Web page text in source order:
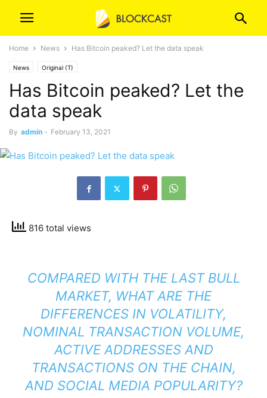
Home News Has Bitcoin peaked? Let the data speak
News Original (T)
Has Bitcoin peaked? Let the
data speak
By admin - February 13, 2021
816 total views
COMPARED WITH THE LAST BULL
MARKET, WHAT ARE THE
DIFFERENCES IN VOLATILITY,
NOMINAL TRANSACTION VOLUME,
ACTIVE ADDRESSES AND
TRANSACTIONS ON THE CHAIN,
AND SOCIAL MEDIA POPULARITY?